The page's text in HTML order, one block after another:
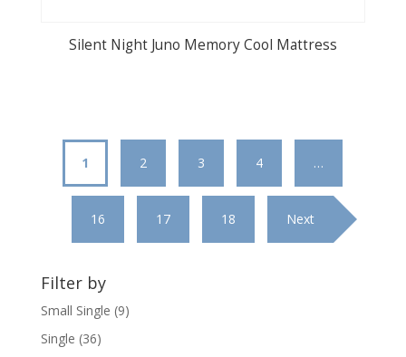
Silent Night Juno Memory Cool Mattress
1 2 3 4 …
16 17 18 Next
Filter by
Small Single (9)
Single (36)